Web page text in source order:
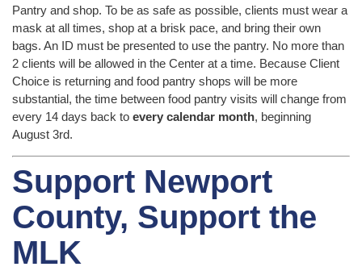
Pantry and shop. To be as safe as possible, clients must wear a
mask at all times, shop at a brisk pace, and bring their own
bags. An ID must be presented to use the pantry. No more than
2 clients will be allowed in the Center at a time. Because Client
Choice is returning and food pantry shops will be more
substantial, the time between food pantry visits will change from
every 14 days back to every calendar month, beginning
August 3rd.
Support Newport
County, Support the
MLK